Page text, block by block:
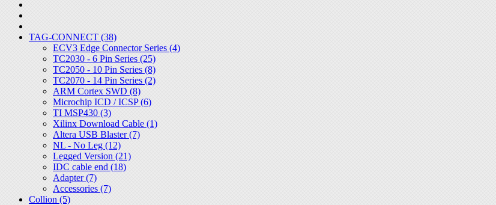
TAG-CONNECT (38)
ECV3 Edge Connector Series (4)
TC2030 - 6 Pin Series (25)
TC2050 - 10 Pin Series (8)
TC2070 - 14 Pin Series (2)
ARM Cortex SWD (8)
Microchip ICD / ICSP (6)
TI MSP430 (3)
Xilinx Download Cable (1)
Altera USB Blaster (7)
NL - No Leg (12)
Legged Version (21)
IDC cable end (18)
Adapter (7)
Accessories (7)
Collion (5)